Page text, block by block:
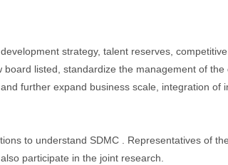
strategy, talent reserves,
listed, standardize the management of
further expand business scale, integration of
to understand SDMC . Representatives of
participate in the joint research.